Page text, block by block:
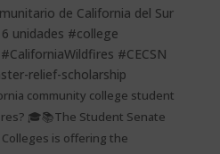
community college student
🎓📚The Student Senate
is offering the